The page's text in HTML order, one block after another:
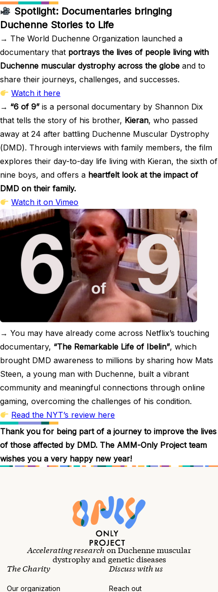
Spotlight: Documentaries bringing
Duchenne Stories to Life
→ The World Duchenne Organization launched a
documentary that portrays the lives of people living with
Duchenne muscular dystrophy across the globe and to
share their journeys, challenges, and successes.
Watch it here
→ “6 of 9” is a personal documentary by Shannon Dix
that tells the story of his brother, Kieran, who passed
away at 24 after battling Duchenne Muscular Dystrophy
(DMD). Through interviews with family members, the film
explores their day-to-day life living with Kieran, the sixth of
nine boys, and offers a heartfelt look at the impact of
DMD on their family.
Watch it on Vimeo
→ You may have already come across Netflix’s touching
documentary, “The Remarkable Life of Ibelin”, which
brought DMD awareness to millions by sharing how Mats
Steen, a young man with Duchenne, built a vibrant
community and meaningful connections through online
gaming, overcoming the challenges of his condition.
Read the NYT’s review here
Thank you for being part of a journey to improve the lives
of those affected by DMD. The AMM-Only Project team
wishes you a very happy new year!
Accelerating research on Duchenne muscular
dystrophy and genetic diseases
The Charity
Our organization
Discuss with us
Reach out